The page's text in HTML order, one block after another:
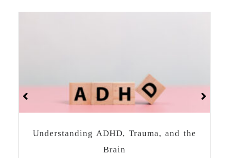
How to Heal Together as a Community
After a Crisis